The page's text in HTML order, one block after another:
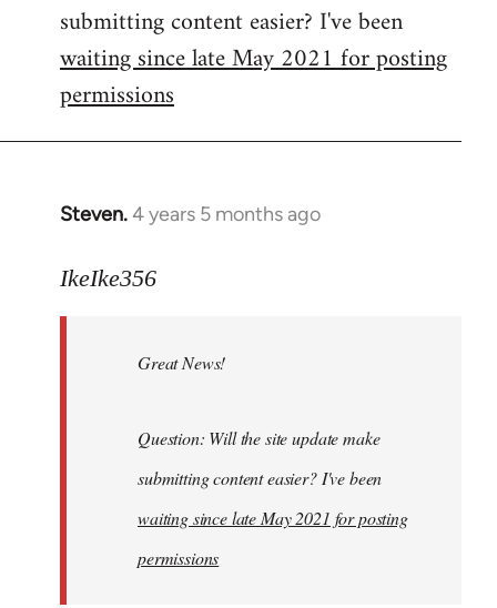
libcom.org
submitting content easier? I've been
waiting since late May 2021 for posting
permissions
Steven.4 years 5 months ago
In
to
libcom.org
IkeIke356
Great News!
Question: Will the site update make
submitting content easier? I've been
waiting since late May 2021 for posting
permissions